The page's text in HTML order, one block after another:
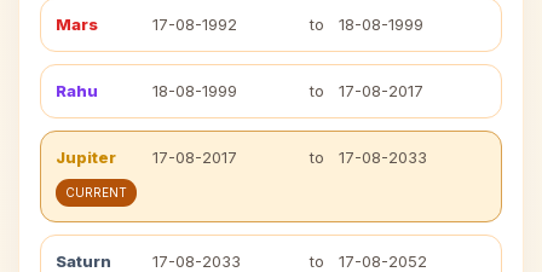
Mars 17-08-1992 to 18-08-1999
Rahu 18-08-1999 to 17-08-2017
Jupiter 17-08-2017 to 17-08-2033
CURRENT
Saturn 17-08-2033 to 17-08-2052